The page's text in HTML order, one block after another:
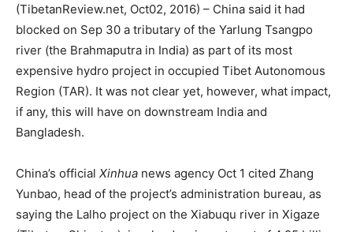
(TibetanReview.net, Oct02, 2016) – China said it had
blocked on Sep 30 a tributary of the Yarlung Tsangpo
river (the Brahmaputra in India) as part of its most
expensive hydro project in occupied Tibet Autonomous
Region (TAR). It was not clear yet, however, what impact,
if any, this will have on downstream India and
Bangladesh.
China’s official Xinhua news agency Oct 1 cited Zhang
Yunbao, head of the project’s administration bureau, as
saying the Lalho project on the Xiabuqu river in Xigaze